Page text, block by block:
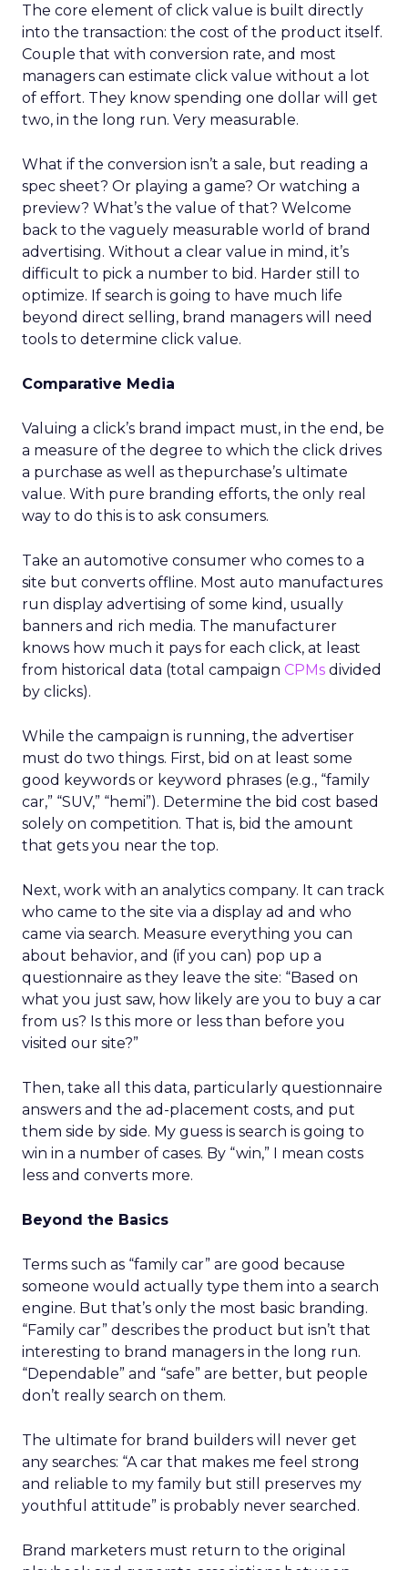
The core element of click value is built directly
into the transaction: the cost of the product itself.
Couple that with conversion rate, and most
managers can estimate click value without a lot
of effort. They know spending one dollar will get
two, in the long run. Very measurable.
What if the conversion isn’t a sale, but reading a
spec sheet? Or playing a game? Or watching a
preview? What’s the value of that? Welcome
back to the vaguely measurable world of brand
advertising. Without a clear value in mind, it’s
difficult to pick a number to bid. Harder still to
optimize. If search is going to have much life
beyond direct selling, brand managers will need
tools to determine click value.
Comparative Media
Valuing a click’s brand impact must, in the end, be
a measure of the degree to which the click drives
a purchase as well as thepurchase’s ultimate
value. With pure branding efforts, the only real
way to do this is to ask consumers.
Take an automotive consumer who comes to a
site but converts offline. Most auto manufactures
run display advertising of some kind, usually
banners and rich media. The manufacturer
knows how much it pays for each click, at least
from historical data (total campaign CPMs divided
by clicks).
While the campaign is running, the advertiser
must do two things. First, bid on at least some
good keywords or keyword phrases (e.g., “family
car,” “SUV,” “hemi”). Determine the bid cost based
solely on competition. That is, bid the amount
that gets you near the top.
Next, work with an analytics company. It can track
who came to the site via a display ad and who
came via search. Measure everything you can
about behavior, and (if you can) pop up a
questionnaire as they leave the site: “Based on
what you just saw, how likely are you to buy a car
from us? Is this more or less than before you
visited our site?”
Then, take all this data, particularly questionnaire
answers and the ad-placement costs, and put
them side by side. My guess is search is going to
win in a number of cases. By “win,” I mean costs
less and converts more.
Beyond the Basics
Terms such as “family car” are good because
someone would actually type them into a search
engine. But that’s only the most basic branding.
“Family car” describes the product but isn’t that
interesting to brand managers in the long run.
“Dependable” and “safe” are better, but people
don’t really search on them.
The ultimate for brand builders will never get
any searches: “A car that makes me feel strong
and reliable to my family but still preserves my
youthful attitude” is probably never searched.
Brand marketers must return to the original